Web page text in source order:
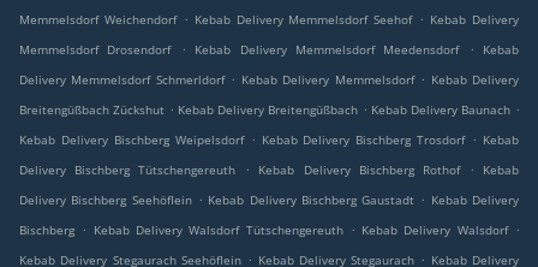
Memmelsdorf Weichendorf . Kebab Delivery Memmelsdorf Seehof . Kebab Delivery
Memmelsdorf Drosendorf
. Kebab Delivery Memmelsdorf Meedensdorf .
Kebab
Delivery Memmelsdorf Schmerldorf . Kebab Delivery Memmelsdorf . Kebab Delivery
Breitengüßbach Zückshut . Kebab Delivery Breitengüßbach . Kebab Delivery Baunach .
Kebab Delivery Bischberg Weipelsdorf . Kebab Delivery Bischberg Trosdorf . Kebab
Delivery Bischberg Tütschengereuth
. Kebab Delivery Bischberg Rothof .
Kebab
Delivery Bischberg Seehöflein . Kebab Delivery Bischberg Gaustadt . Kebab Delivery
Bischberg . Kebab Delivery Walsdorf Tütschengereuth . Kebab Delivery Walsdorf .
Kebab Delivery Stegaurach Seehöflein . Kebab Delivery Stegaurach . Kebab Delivery